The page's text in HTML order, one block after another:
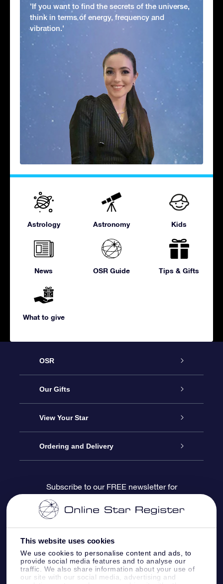
This website uses cookies
We use cookies to personalise content and ads, to
provide social media features and to analyse our
traffic. We also share information about your use of
our site with our social media, advertising and
'If you want to find the secrets of the universe,
think in terms of energy, frequency and
vibration.'
Astrology Astronomy Kids
News OSR Guide Tips & Gifts
What to give
OSR
Service
About us
Contact us
Blog
OSR Reviews
Our Gifts
Online Star Gift
OSR Gift Pack
OSR Gift Card
Corporate gifts
View Your Star
Star Register
Star Page
One Million Stars
OSR Starsaver
Ordering and Delivery
Payment information
Shipping information
Return Policy
Subscribe to our FREE newsletter for